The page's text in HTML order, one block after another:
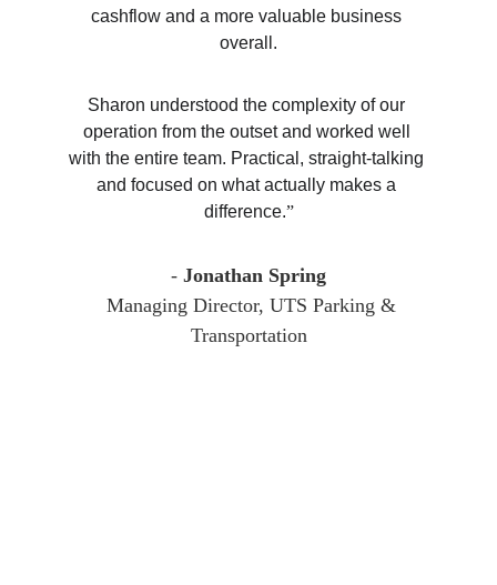
cashflow and a more valuable business
overall.
Sharon understood the complexity of our
operation from the outset and worked well
with the entire team. Practical, straight-talking
and focused on what actually makes a
difference.”
- Jonathan Spring
Managing Director, UTS Parking &
Transportation